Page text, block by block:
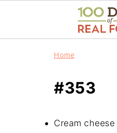
Home
#353
Cream